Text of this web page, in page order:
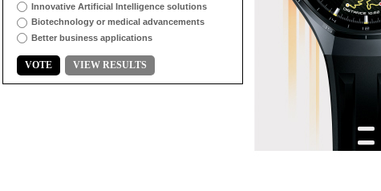
Innovative Artificial Intelligence solutions
Biotechnology or medical advancements
Better business applications
VOTE VIEW RESULTS